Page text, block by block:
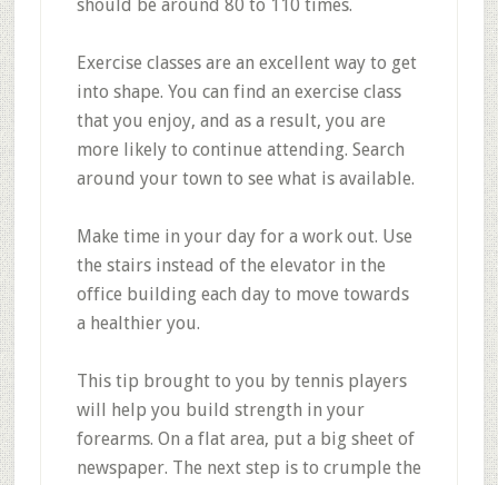
should be around 80 to 110 times.
Exercise classes are an excellent way to get
into shape. You can find an exercise class
that you enjoy, and as a result, you are
more likely to continue attending. Search
around your town to see what is available.
Make time in your day for a work out. Use
the stairs instead of the elevator in the
office building each day to move towards
a healthier you.
This tip brought to you by tennis players
will help you build strength in your
forearms. On a flat area, put a big sheet of
newspaper. The next step is to crumple the